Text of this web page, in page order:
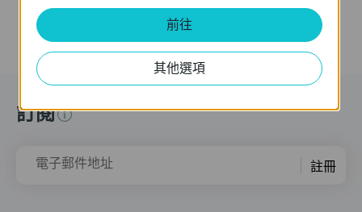
訂閱
電子郵件地址 註冊
前往
其他選項